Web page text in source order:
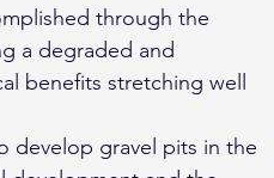
through the
a degraded and
benefits stretching well
develop gravel pits in the